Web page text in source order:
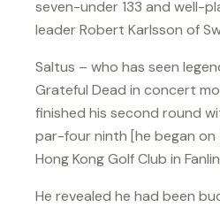
seven-under 133 and well-
leader Robert Karlsson of
Saltus – who has seen
Grateful Dead in concert
finished his second round
par-four ninth [he began
Hong Kong Golf Club in
He revealed he had been